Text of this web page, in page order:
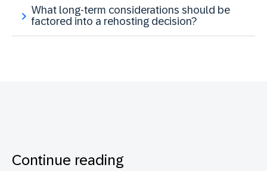
What long-term considerations should be
factored into a rehosting decision?
Continue reading